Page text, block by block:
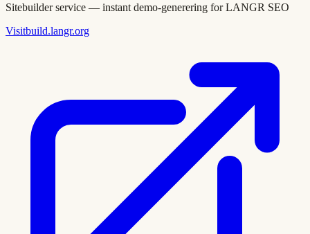
Sitebuilder service — instant demo-generering for LANGR SEO
Visitbuild.langr.org